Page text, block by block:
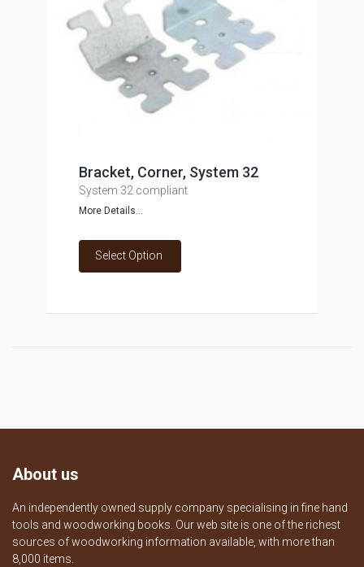
Bracket, Corner, System 32
System 32 compliant
More Details...
Select Option
About us
An independently owned supply company specialising in fine hand
tools and woodworking books. Our web site is one of the richest
sources of woodworking information available, with more than
8,000 items.